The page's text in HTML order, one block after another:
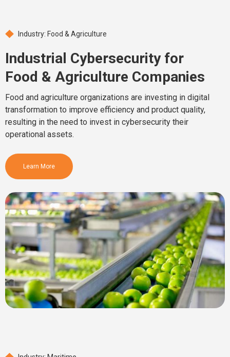
Industry: Food & Agriculture
Industrial Cybersecurity for
Food & Agriculture Companies
Food and agriculture organizations are investing in digital
transformation to improve efficiency and product quality,
resulting in the need to invest in cybersecurity their
operational assets.
Learn More